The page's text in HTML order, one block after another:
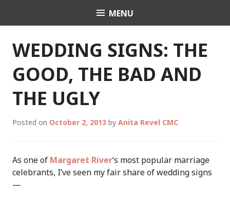
Celebrant Anita Revel
MENU
WEDDING SIGNS: THE
GOOD, THE BAD AND
THE UGLY
Posted on October 2, 2013 by Anita Revel CMC
As one of Margaret River‘s most popular marriage
celebrants, I’ve seen my fair share of wedding signs
—